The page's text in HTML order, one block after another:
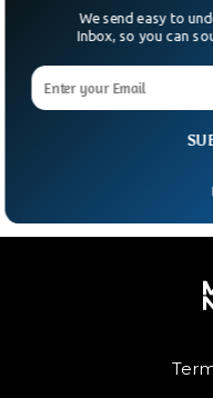
Cover Sparks
The French
criticism after her photo
cover. Marlene
in the current French
aggressive stance on
We send easy to
Inbox, so you can